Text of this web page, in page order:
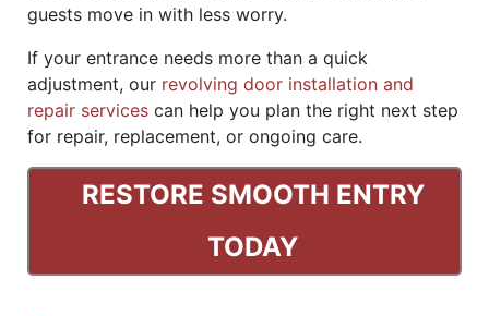
guests move in with less worry.
If your entrance needs more than a quick
adjustment, our revolving door installation and
repair services can help you plan the right next step
for repair, replacement, or ongoing care.
RESTORE SMOOTH ENTRY
TODAY